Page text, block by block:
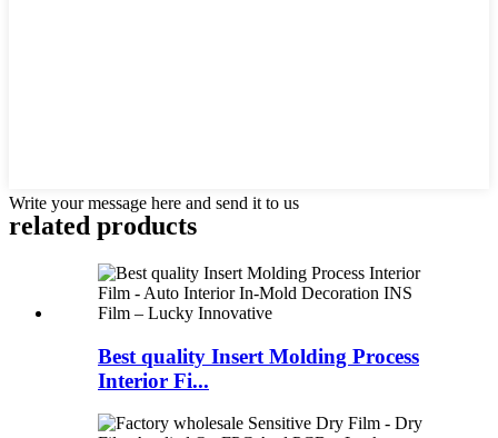
Write your message here and send it to us
related products
Best quality Insert Molding Process
Interior Fi...